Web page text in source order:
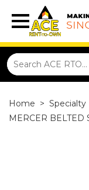
Home > Specialty
MERCER BELTED